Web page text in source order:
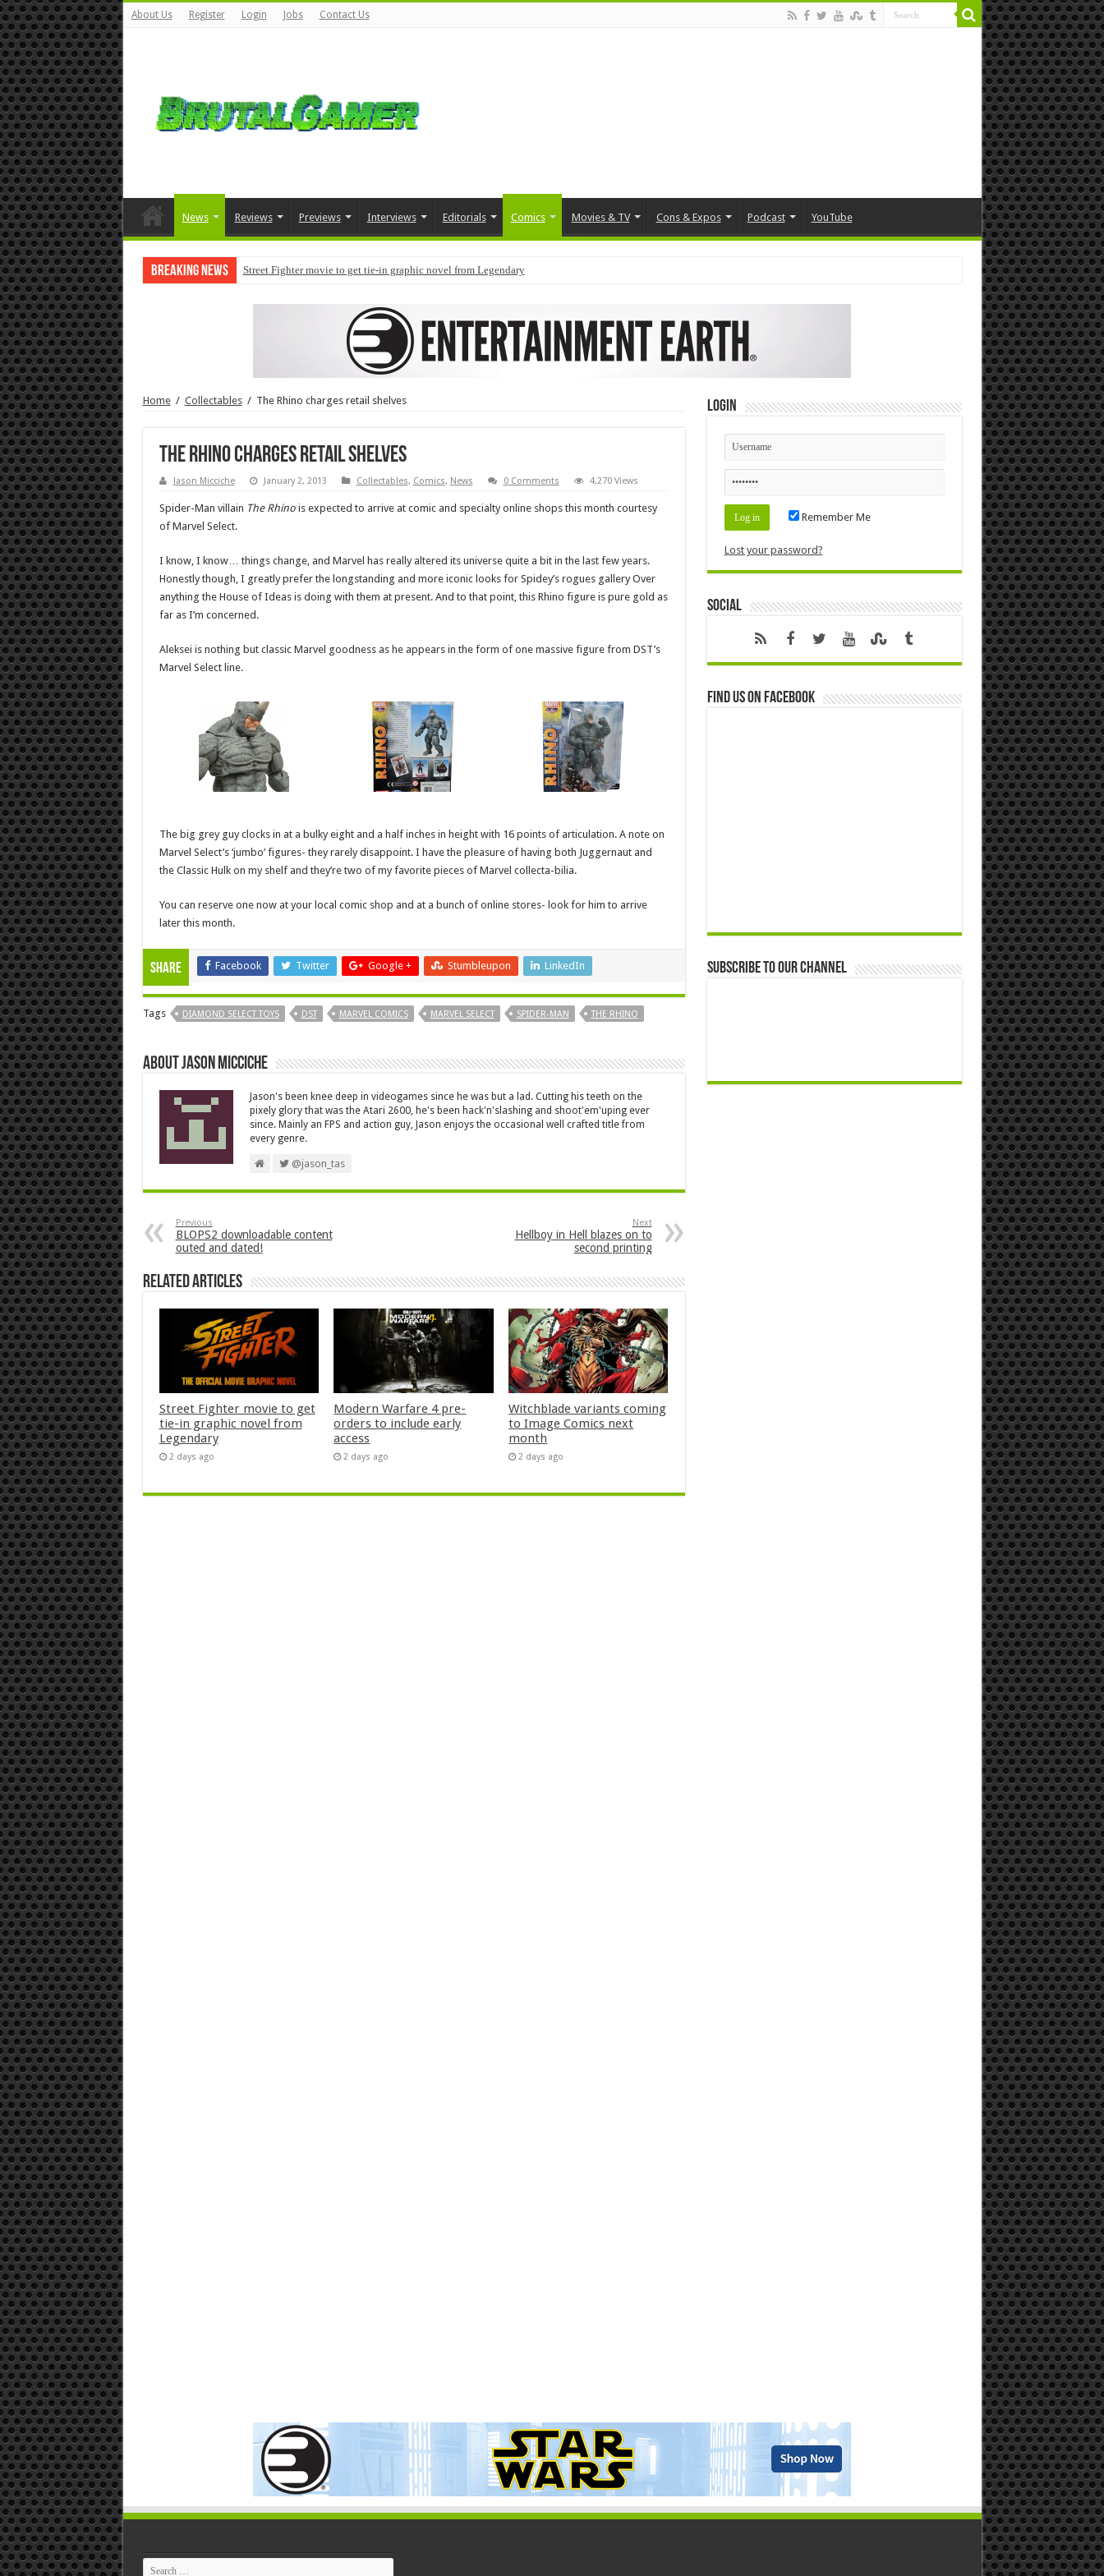
About Us Register Login Jobs Contact Us
News Reviews Previews Interviews Editorials Comics Movies & TV Cons & Expos Podcast YouTube
Breaking News Street Fighter movie to get tie-in graphic novel from Legendary
Home / Collectables / The Rhino charges retail shelves
The Rhino charges retail shelves
Jason Micciche January 2, 2013 Collectables, Comics, News 0 Comments 4,270 Views
Spider-Man villain The Rhinois expected to arrive at comic and specialty online shops this month courtesy
of Marvel Select.
I know, I know… things change, and Marvel has really altered its universe quite a bit in the last few years.
Honestly though, I greatly prefer the longstanding and more iconic looks for Spidey’s rogues gallery Over
anything the House of Ideas is doing with them at present. And to that point, this Rhino figure is pure gold as
far as I’m concerned.
Aleksei is nothing but classic Marvel goodness as he appears in the form of one massive figure from DST’s
Marvel Select line.
The big grey guy clocks in at a bulky eight and a half inches in height with 16 points of articulation. A note on
Marvel Select’s ‘jumbo’ figures- they rarely disappoint. I have the pleasure of having both Juggernaut and
the Classic Hulk on my shelf and they’re two of my favorite pieces of Marvel collecta-bilia.
You can reserve one now at your local comic shop and at a bunch of online stores- look for him to arrive
later this month.
Share Facebook Twitter Google + Stumbleupon LinkedIn
Tags DIAMOND SELECT TOYS DST MARVEL COMICS MARVEL SELECT SPIDER-MAN THE RHINO
About Jason Micciche
Jason's been knee deep in videogames since he was but a lad. Cutting his teeth on the
pixely glory that was the Atari 2600, he's been hack'n'slashing and shoot'em'uping ever
since. Mainly an FPS and action guy, Jason enjoys the occasional well crafted title from
every genre.
@jason_tas
Previous
BLOPS2 downloadable content
outed and dated!
Next
Hellboy in Hell blazes on to
second printing
Related Articles
Street Fighter movie to get
tie-in graphic novel from
Legendary
2 days ago
Modern Warfare 4 pre-
orders to include early
access
2 days ago
Witchblade variants coming
to Image Comics next
month
2 days ago
Login
Remember Me
Lost your password?
Social
Find us on Facebook
Subscribe to our Channel